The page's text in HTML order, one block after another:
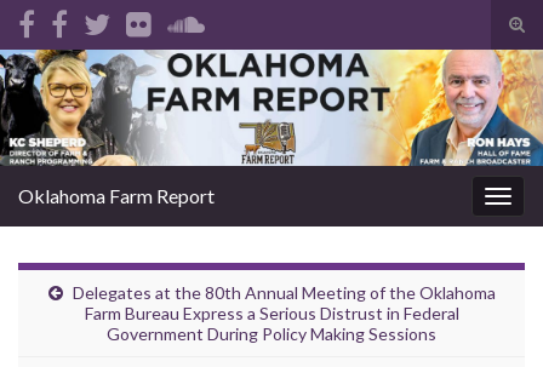
Search for:
Oklahoma Farm Report
Delegates at the 80th Annual Meeting of the Oklahoma
Farm Bureau Express a Serious Distrust in Federal
Government During Policy Making Sessions